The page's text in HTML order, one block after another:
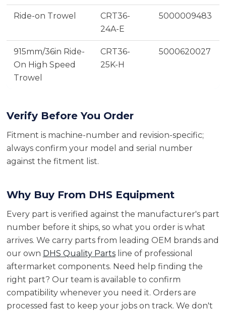
Ride-on Trowel
CRT36-
24A-E
5000009483
915mm/36in Ride-
On High Speed
Trowel
CRT36-
25K-H
5000620027
Verify Before You Order
Fitment is machine-number and revision-specific;
always confirm your model and serial number
against the fitment list.
Why Buy From DHS Equipment
Every part is verified against the manufacturer's part
number before it ships, so what you order is what
arrives. We carry parts from leading OEM brands and
our own DHS Quality Partsline of professional
aftermarket components. Need help finding the
right part? Our team is available to confirm
compatibility whenever you need it. Orders are
processed fast to keep your jobs on track. We don't